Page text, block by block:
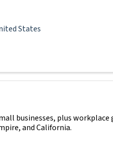
States
businesses, plus workplace
and California.